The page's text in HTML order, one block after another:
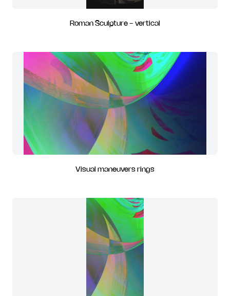
Roman Sculpture - vertical
Visual maneuvers rings